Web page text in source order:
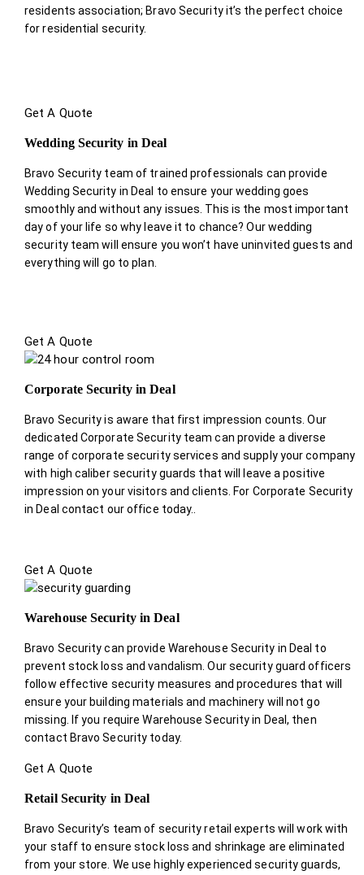
residents association; Bravo Security it’s the perfect choice
for residential security.
Get A Quote
Wedding Security in Deal
Bravo Security team of trained professionals can provide
Wedding Security in Deal to ensure your wedding goes
smoothly and without any issues. This is the most important
day of your life so why leave it to chance? Our wedding
security team will ensure you won’t have uninvited guests and
everything will go to plan.
Get A Quote
Corporate Security in Deal
Bravo Security is aware that first impression counts. Our
dedicated Corporate Security team can provide a diverse
range of corporate security services and supply your company
with high caliber security guards that will leave a positive
impression on your visitors and clients. For Corporate Security
in Deal contact our office today.
Get A Quote
Warehouse Security in Deal
Bravo Security can provide Warehouse Security in Deal to
prevent stock loss and vandalism. Our security guard officers
follow effective security measures and procedures that will
ensure your building materials and machinery will not go
missing. If you require Warehouse Security in Deal, then
contact Bravo Security today.
Get A Quote
Retail Security in Deal
Bravo Security’s team of security retail experts will work with
your staff to ensure stock loss and shrinkage are eliminated
from your store. We use highly experienced security guards,